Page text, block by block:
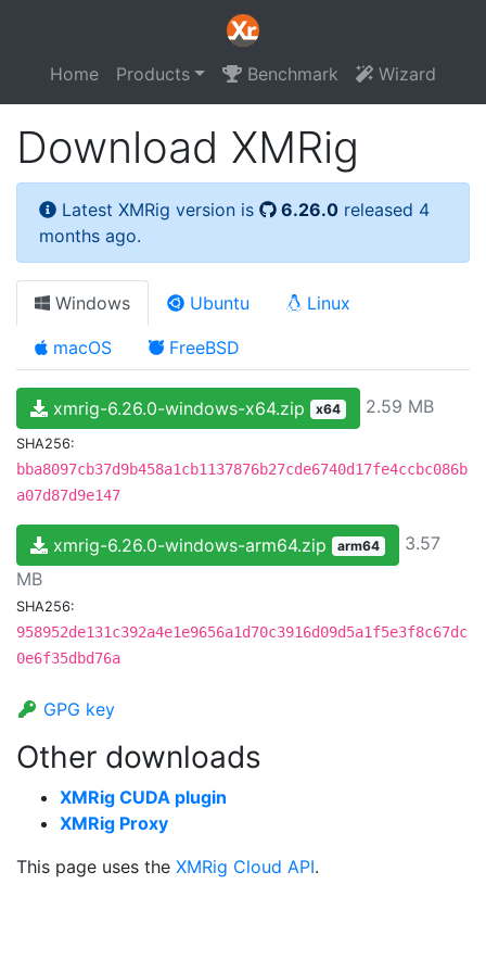
Home Products Benchmark Wizard
Download XMRig
Latest XMRig version is 6.26.0 released 4
months ago.
Windows Ubuntu Linux
macOS FreeBSD
xmrig-6.26.0-windows-x64.zip x64 2.59 MB
SHA256:
bba8097cb37d9b458a1cb1137876b27cde6740d17fe4ccbc086b
a07d87d9e147
xmrig-6.26.0-windows-arm64.zip arm64
3.57
MB
SHA256:
958952de131c392a4e1e9656a1d70c3916d09d5a1f5e3f8c67dc
0e6f35dbd76a
GPG key
Other downloads
XMRig CUDA plugin
XMRig Proxy
This page uses the XMRig Cloud API.